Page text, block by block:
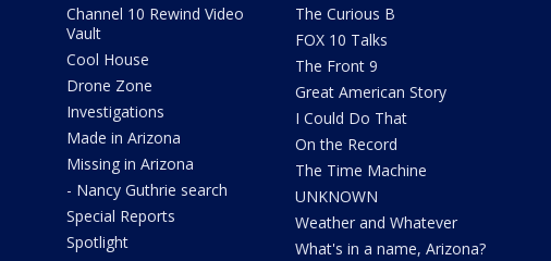
Channel 10 Rewind Video
Vault
Cool House
Drone Zone
Investigations
Made in Arizona
Missing in Arizona
- Nancy Guthrie search
Special Reports
Spotlight
The Curious B
FOX 10 Talks
The Front 9
Great American Story
I Could Do That
On the Record
The Time Machine
UNKNOWN
Weather and Whatever
What's in a name, Arizona?